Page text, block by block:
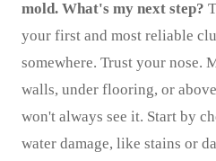
mold. What's my next step?
your first and most reliable
somewhere. Trust your nose.
walls, under flooring, or
won't always see it. Start by
water damage, like stains or